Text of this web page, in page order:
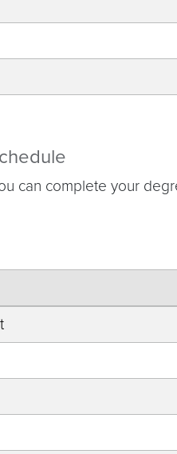
can complete your